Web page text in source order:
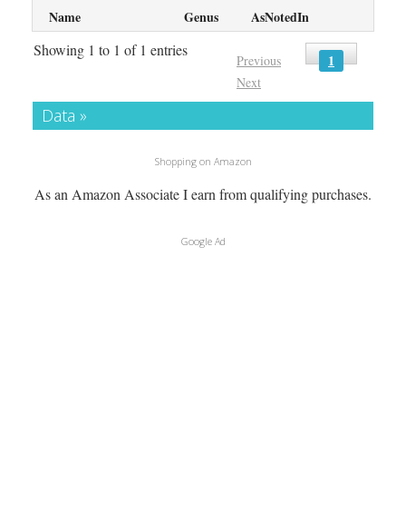
Name Genus AsNotedIn
Showing 1 to 1 of 1 entries
Previous 1
Next
Data »
Shopping on Amazon
As an Amazon Associate I earn from qualifying purchases.
Google Ad